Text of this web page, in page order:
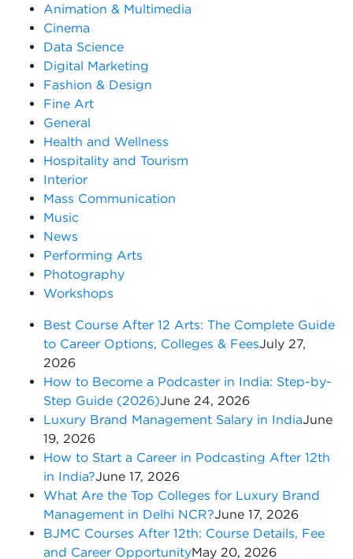
Animation & Multimedia
Cinema
Data Science
Digital Marketing
Fashion & Design
Fine Art
General
Health and Wellness
Hospitality and Tourism
Interior
Mass Communication
Music
News
Performing Arts
Photography
Workshops
Best Course After 12 Arts: The Complete Guide
to Career Options, Colleges & FeesJuly 27,
2026
How to Become a Podcaster in India: Step-by-
Step Guide (2026)June 24, 2026
Luxury Brand Management Salary in IndiaJune
19, 2026
How to Start a Career in Podcasting After 12th
in India?June 17, 2026
What Are the Top Colleges for Luxury Brand
Management in Delhi NCR?June 17, 2026
BJMC Courses After 12th: Course Details, Fee
and Career OpportunityMay 20, 2026